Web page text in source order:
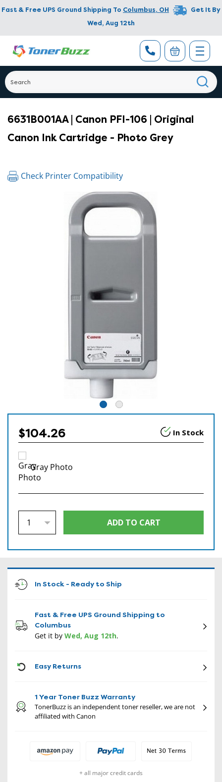
Fast & Free UPS Ground Shipping To Columbus, OH
Get It By
Wed, Aug 12th
6631B001AA | Canon PFI-106 | Original
Canon Ink Cartridge - Photo Grey
Check Printer Compatibility
$104.26 In Stock
Gray Photo
In Stock - Ready to Ship
Fast & Free UPS Ground Shipping to
Columbus
Get it by Wed, Aug 12th.
Easy Returns
1 Year Toner Buzz Warranty
TonerBuzz is an independent toner reseller, we are not
affiliated with Canon
+ all major credit cards